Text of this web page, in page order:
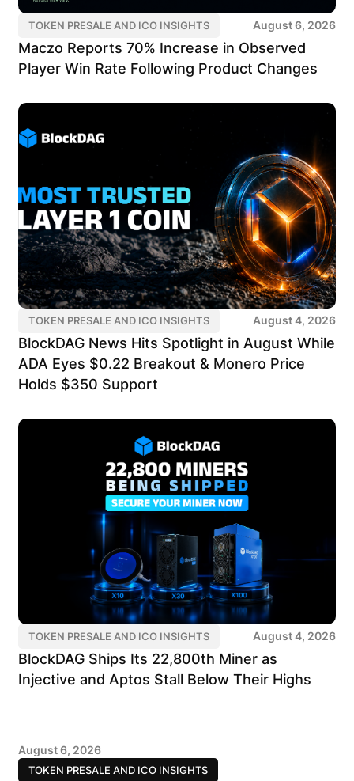
TOKEN PRESALE AND ICO INSIGHTS August 6, 2026
Maczo Reports 70% Increase in Observed
Player Win Rate Following Product Changes
TOKEN PRESALE AND ICO INSIGHTS August 4, 2026
BlockDAG News Hits Spotlight in August While
ADA Eyes $0.22 Breakout & Monero Price
Holds $350 Support
TOKEN PRESALE AND ICO INSIGHTS August 4, 2026
BlockDAG Ships Its 22,800th Miner as
Injective and Aptos Stall Below Their Highs
TOKEN PRESALE AND ICO INSIGHTS
August 6, 2026